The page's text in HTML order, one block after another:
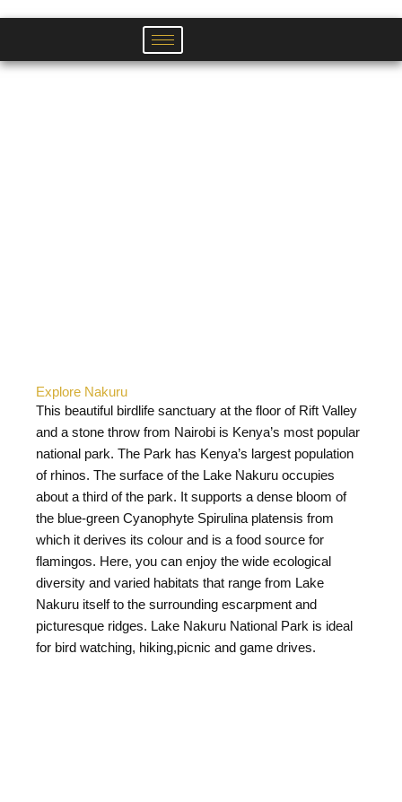
Explore Nakuru
This beautiful birdlife sanctuary at the floor of Rift Valley
and a stone throw from Nairobi is Kenya’s most popular
national park. The Park has Kenya’s largest population
of rhinos. The surface of the Lake Nakuru occupies
about a third of the park. It supports a dense bloom of
the blue-green Cyanophyte Spirulina platensis from
which it derives its colour and is a food source for
flamingos. Here, you can enjoy the wide ecological
diversity and varied habitats that range from Lake
Nakuru itself to the surrounding escarpment and
picturesque ridges. Lake Nakuru National Park is ideal
for bird watching, hiking,picnic and game drives.